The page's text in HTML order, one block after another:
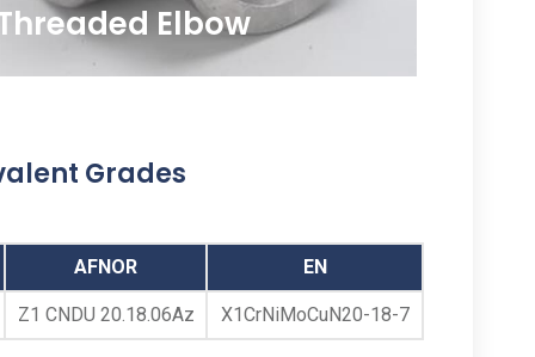
Elbow
A182 SMO 254 Threaded Street
Grades
AFNOR EN
Z1 CNDU 20.18.06Az X1CrNiMoCuN20-18-7